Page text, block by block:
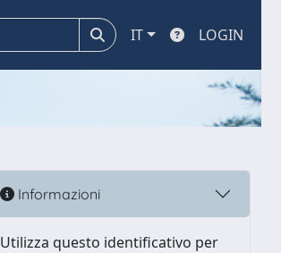
IT LOGIN
Informazioni
Utilizza questo identificativo per